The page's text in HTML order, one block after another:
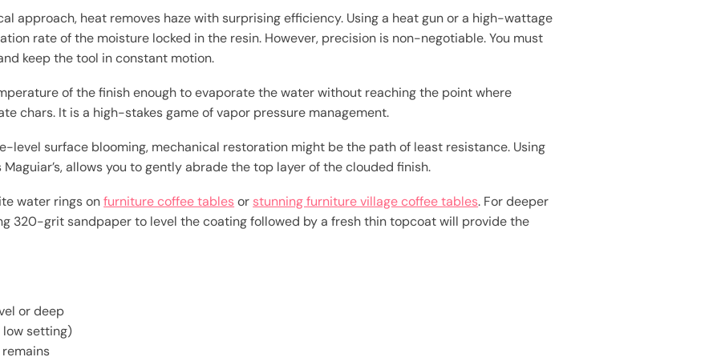
approach, heat removes haze with surprising efficiency. Using a heat gun or a high-wattage
rate of the moisture locked in the resin. However, precision is non-negotiable. You must
keep the tool in constant motion.
of the finish enough to evaporate the water without reaching the point where
chars. It is a high-stakes game of vapor pressure management.
level surface blooming, mechanical restoration might be the path of least resistance. Using
allows you to gently abrade the top layer of the clouded finish.
water rings onfurniture coffee tablesor stunning furniture village coffee tables. For deeper
320-grit sandpaper to level the coating followed by a fresh thin topcoat will provide the
or deep
setting)